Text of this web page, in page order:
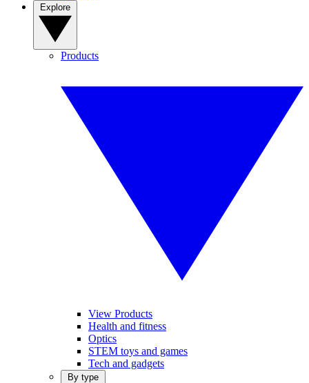
Products
View Products
Health and fitness
Optics
STEM toys and games
Tech and gadgets